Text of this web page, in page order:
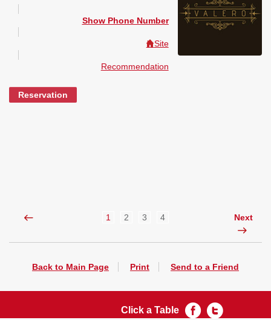
Show Phone Number
Site
Recommendation
Reservation
Next
1 2 3 4
Back to Main Page Print Send to a Friend
Click a Table